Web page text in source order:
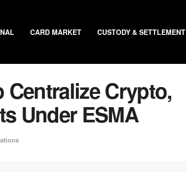
CARD MARKET CUSTODY & SETTLEMENT
Centralize Crypto,
Under ESMA